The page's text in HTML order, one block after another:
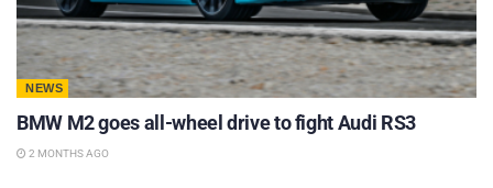
NEWS
BMW M2 goes all-wheel drive to fight Audi RS3
2 MONTHS AGO